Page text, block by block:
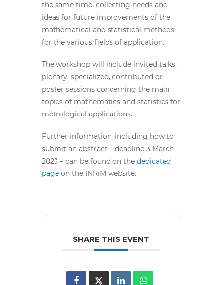
the same time, collecting needs and
ideas for future improvements of the
mathematical and statistical methods
for the various fields of application.
The workshop will include invited talks,
plenary, specialized, contributed or
poster sessions concerning the main
topics of mathematics and statistics for
metrological applications.
Further information, including how to
submit an abstract – deadline 3 March
2023 – can be found on the dedicated
page on the INRiM website.
SHARE THIS EVENT